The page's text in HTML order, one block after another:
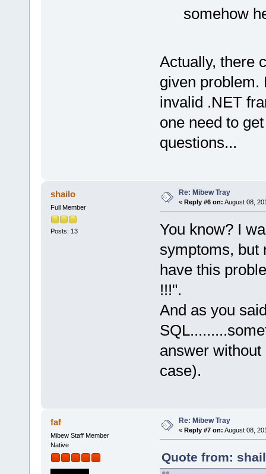
somehow
Actually, there
given problem.
invalid .NET
one need to
questions...
shailo
Full Member
Posts: 13
Re: Mibew Tray
« Reply #6 on: August 08,
You know? I
symptoms, but
have this
!!!".
And as you
answer
case).
faf
Mibew Staff Member
Native
Re: Mibew Tray
« Reply #7 on: August 08,
Quote from: